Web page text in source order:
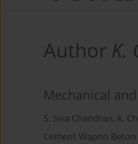
Author K.
Mechanical
S. Siva Chandran, K.
Cement Wapno Beton